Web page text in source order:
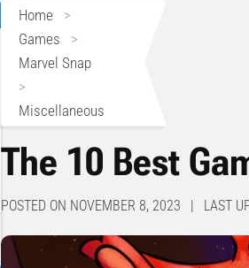
Home >
Games >
Marvel Snap
>
Miscellaneous
The 10 Best
POSTED ON NOVEMBER 8, 2023 | LAST